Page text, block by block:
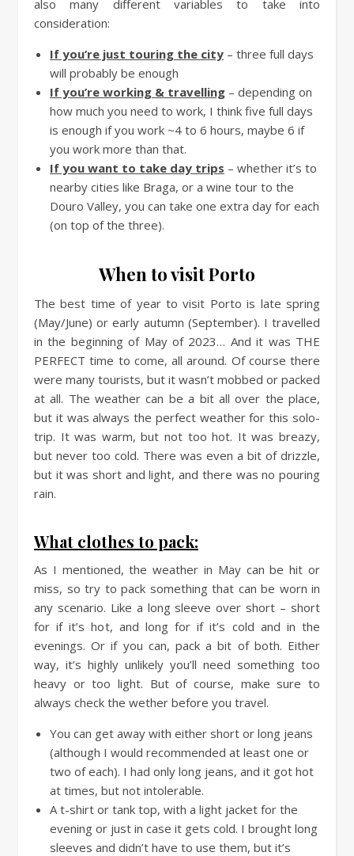
also many different variables to take into
consideration:
If you’re just touring the city – three full days
will probably be enough
If you’re working & travelling – depending on
how much you need to work, I think five full days
is enough if you work ~4 to 6 hours, maybe 6 if
you work more than that.
If you want to take day trips – whether it’s to
nearby cities like Braga, or a wine tour to the
Douro Valley, you can take one extra day for each
(on top of the three).
When to visit Porto
The best time of year to visit Porto is late spring
(May/June) or early autumn (September). I travelled
in the beginning of May of 2023… And it was THE
PERFECT time to come, all around. Of course there
were many tourists, but it wasn’t mobbed or packed
at all. The weather can be a bit all over the place,
but it was always the perfect weather for this solo-
trip. It was warm, but not too hot. It was breazy,
but never too cold. There was even a bit of drizzle,
but it was short and light, and there was no pouring
rain.
What clothes to pack:
As I mentioned, the weather in May can be hit or
miss, so try to pack something that can be worn in
any scenario. Like a long sleeve over short – short
for if it’s hot, and long for if it’s cold and in the
evenings. Or if you can, pack a bit of both. Either
way, it’s highly unlikely you’ll need something too
heavy or too light. But of course, make sure to
always check the wether before you travel.
You can get away with either short or long jeans
(although I would recommended at least one or
two of each). I had only long jeans, and it got hot
at times, but not intolerable.
A t-shirt or tank top, with a light jacket for the
evening or just in case it gets cold. I brought long
sleeves and didn’t have to use them, but it’s